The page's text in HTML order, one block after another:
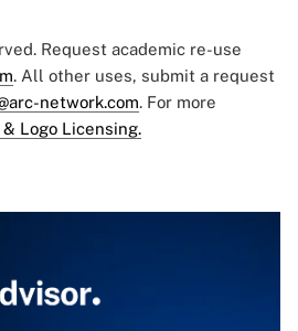
Request academic re-use
. All other uses, submit a request
network.com. For more
Logo Licensing.